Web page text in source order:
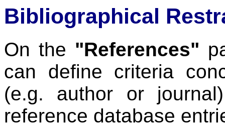
Bibliographical
On the "References"
can define criteria
(e.g. author or
reference database